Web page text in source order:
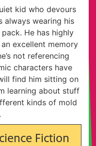
kid who devours
always wearing his
He has highly
excellent memory
not referencing
characters have
find him sitting on
learning about stuff
kinds of mold
Fiction